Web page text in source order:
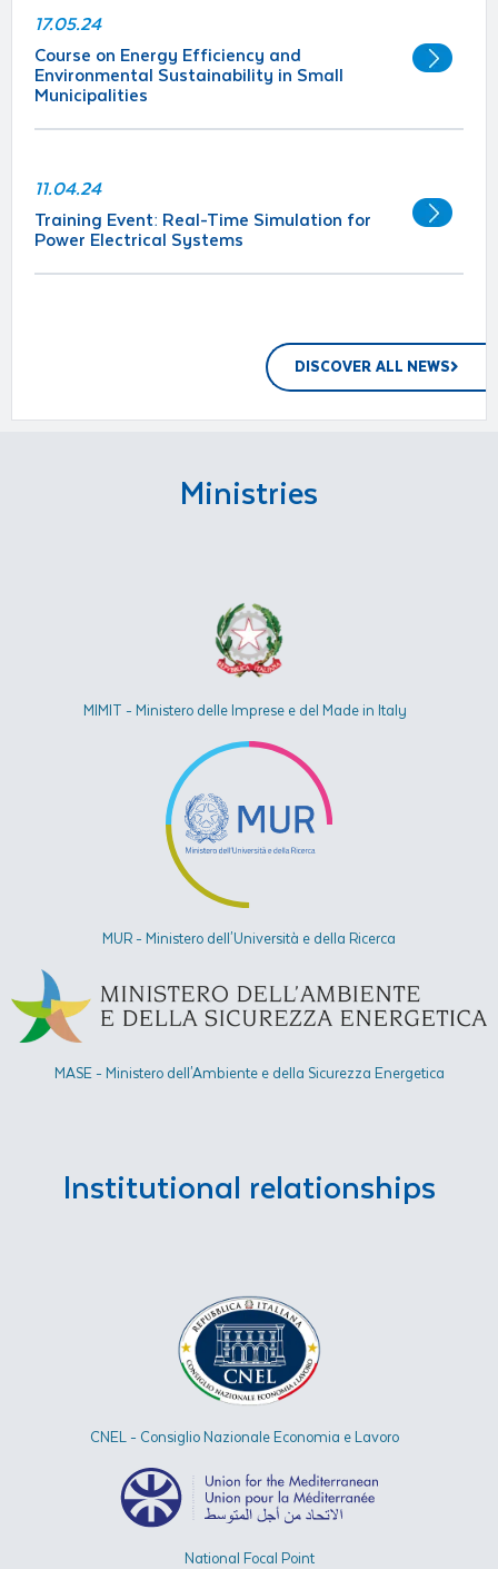
17.05.24
Course on Energy Efficiency and
Environmental Sustainability in Small
Municipalities
11.04.24
Training Event: Real-Time Simulation for
Power Electrical Systems
DISCOVER ALL NEWS
Ministries
MIMIT - Ministero delle Imprese e del Made in Italy
MUR - Ministero dell'Università e della Ricerca
MASE - Ministero dell'Ambiente e della Sicurezza Energetica​
Institutional relationships
CNEL - Consiglio Nazionale Economia e Lavoro
National Focal Point